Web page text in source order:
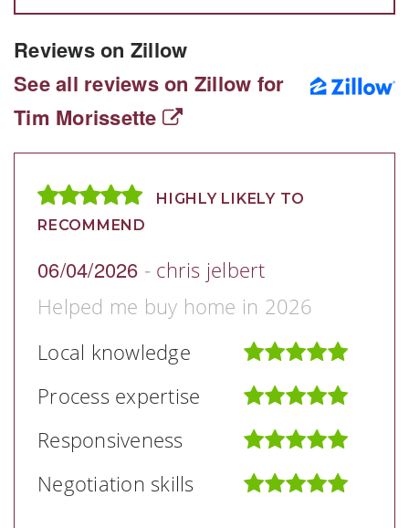
Reviews on Zillow
See all reviews on Zillow for
Tim Morissette
HIGHLY LIKELY TO
RECOMMEND
06/04/2026 - chris jelbert
Helped me buy home in 2026
Local knowledge
Process expertise
Responsiveness
Negotiation skills